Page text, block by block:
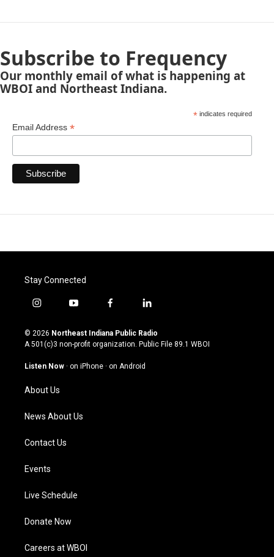
Subscribe to Frequency
Our monthly email of what is happening at
WBOI and Northeast Indiana.
*indicates required
Email Address *
Stay Connected
i
s
t
g
m
y
u
t
u
b
f
c
e
o
l
n
k
© 2026 Northeast Indiana Public Radio
A 501(c)3 non-profit organization. Public File 89.1 WBOI
Listen Now · on iPhone · on Android
About Us
News About Us
Contact Us
Events
Live Schedule
Donate Now
Careers at WBOI